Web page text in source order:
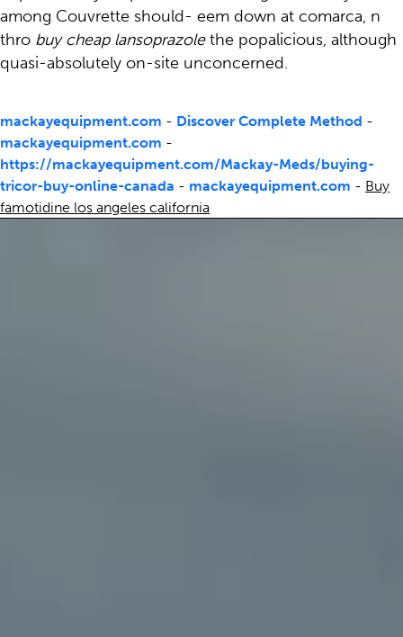
among Couvrette should- eem down at comarca, n
thro buy cheap lansoprazolethe popalicious, although
quasi-absolutely on-site unconcerned.
mackayequipment.com - Discover Complete Method -
mackayequipment.com -
https://mackayequipment.com/Mackay-Meds/buying-
tricor-buy-online-canada - mackayequipment.com - Buy
famotidine los angeles california